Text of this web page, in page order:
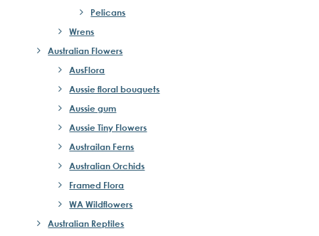
Pelicans
Wrens
Australian Flowers
AusFlora
Aussie floral bouquets
Aussie gum
Aussie Tiny Flowers
Austrailan Ferns
Australian Orchids
Framed Flora
WA Wildflowers
Australian Reptiles